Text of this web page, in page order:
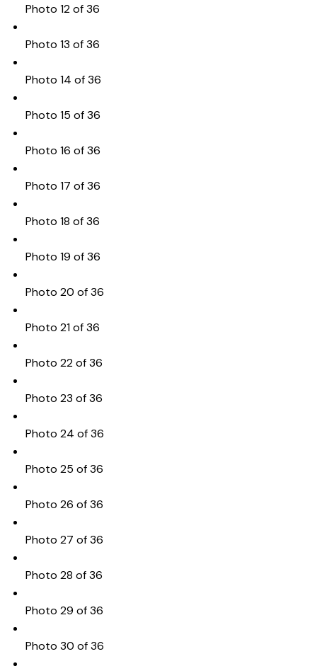
Photo 12 of 36
Photo 13 of 36
Photo 14 of 36
Photo 15 of 36
Photo 16 of 36
Photo 17 of 36
Photo 18 of 36
Photo 19 of 36
Photo 20 of 36
Photo 21 of 36
Photo 22 of 36
Photo 23 of 36
Photo 24 of 36
Photo 25 of 36
Photo 26 of 36
Photo 27 of 36
Photo 28 of 36
Photo 29 of 36
Photo 30 of 36